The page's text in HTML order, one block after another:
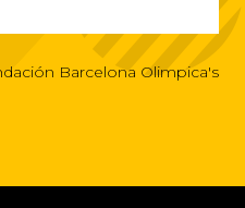
Barcelona Olimpica's